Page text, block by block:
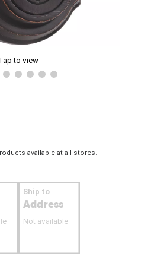
to view
available at all stores.
Ship to
Address
Not available